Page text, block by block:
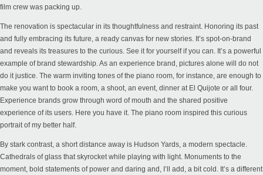
film crew was packing up.
The renovation is spectacular in its thoughtfulness and restraint. Honoring its past
and fully embracing its future, a ready canvas for new stories. It’s spot-on-brand
and reveals its treasures to the curious. See it for yourself if you can. It’s a powerful
example of brand stewardship. As an experience brand, pictures alone will do not
do it justice. The warm inviting tones of the piano room, for instance, are enough to
make you want to book a room, a shoot, an event, dinner at El Quijote or all four.
Experience brands grow through word of mouth and the shared positive
experience of its users. Here you have it. The piano room inspired this curious
portrait of my better half.
By stark contrast, a short distance away is Hudson Yards, a modern spectacle.
Cathedrals of glass that skyrocket while playing with light. Monuments to the
moment, bold statements of power and daring and, I’ll add, a bit cold. It’s a different